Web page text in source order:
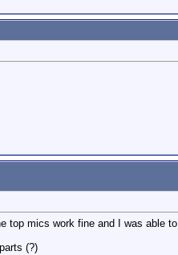
top mics work fine and I was able
(?)